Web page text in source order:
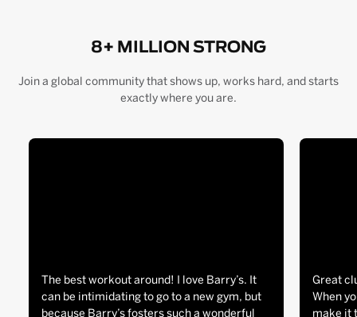
8+ MILLION STRONG
Join a global community that shows up, works hard, and starts
exactly where you are.
The best workout around! I love Barry’s. It
can be intimidating to go to a new gym, but
because Barry’s fosters such a wonderful
Great
When
make it